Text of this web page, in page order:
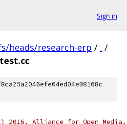
Sign in
heads/research-erp / . /
2016, Alliance for Open